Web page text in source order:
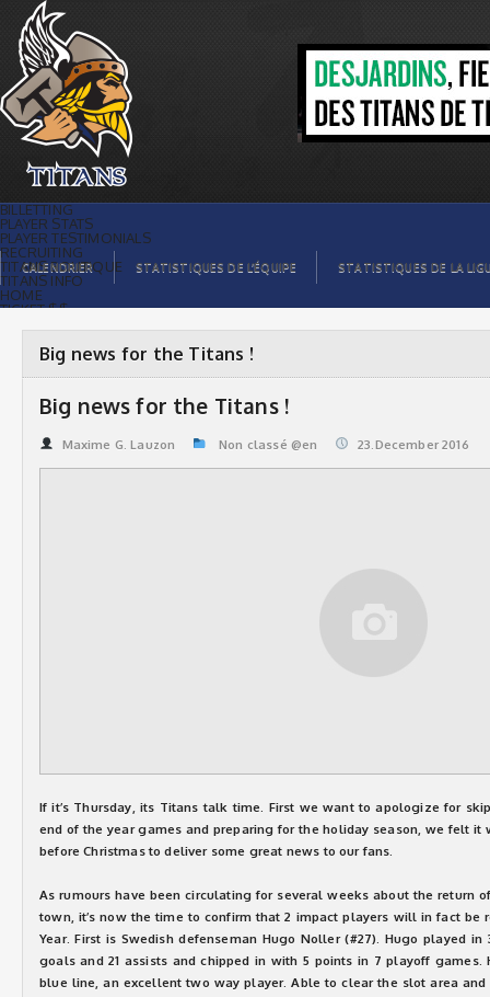
Big news for the Titans ! | Titans de
témiscaming
BILLETTING
PLAYER STATS
PLAYER TESTIMONIALS
RECRUITING
TITANS BOUTIQUE
TITANS INFO
HOME
TICKET $$
ORGANISATION
PLAYERS
VIDEOS
SPONSORS
LEAGUE STATS
CALENDRIER STATISTIQUES DE L’ÉQUIPE STATISTIQUES DE LA
Big news for the Titans !
Big news for the Titans !
Maxime G. Lauzon Non classé @en 23.December 2016
If it’s Thursday, its Titans talk time. First we want to apologize for
end of the year games and preparing for the holiday season, we felt
before Christmas to deliver some great news to our fans.
As rumours have been circulating for several weeks about the return
town, it’s now the time to confirm that 2 impact players will in fact be
Year. First is Swedish defenseman Hugo Noller (#27). Hugo played
goals and 21 assists and chipped in with 5 points in 7 playoff games.
blue line, an excellent two way player. Able to clear the slot area